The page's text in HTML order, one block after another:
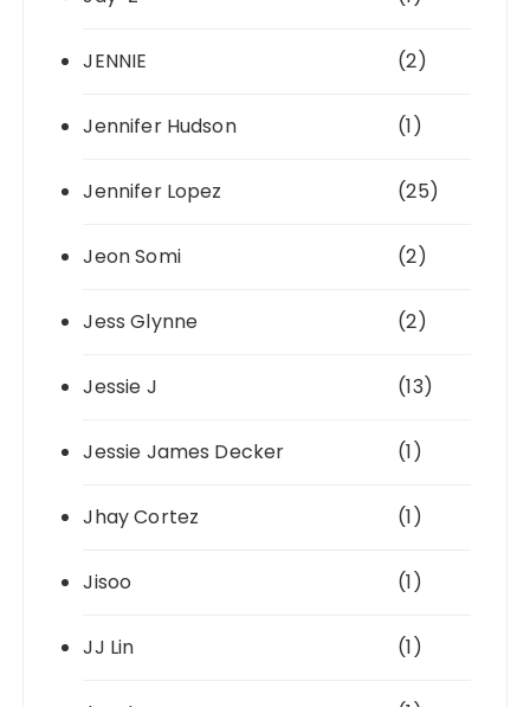
JENNIE (2)
Jennifer Hudson (1)
Jennifer Lopez (25)
Jeon Somi (2)
Jess Glynne (2)
Jessie J (13)
Jessie James Decker (1)
Jhay Cortez (1)
Jisoo (1)
JJ Lin (1)